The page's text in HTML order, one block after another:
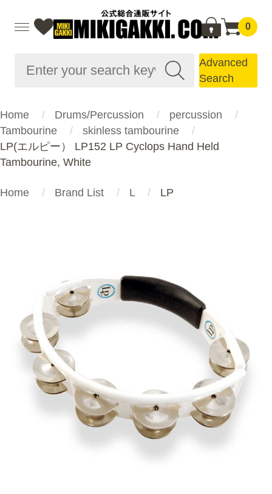
0
Advanced
Search
Home Drums/Percussion
percussion
Tambourine
skinless tambourine
LP(エルピー） LP152 LP Cyclops Hand Held
Tambourine, White
Home Brand List L LP